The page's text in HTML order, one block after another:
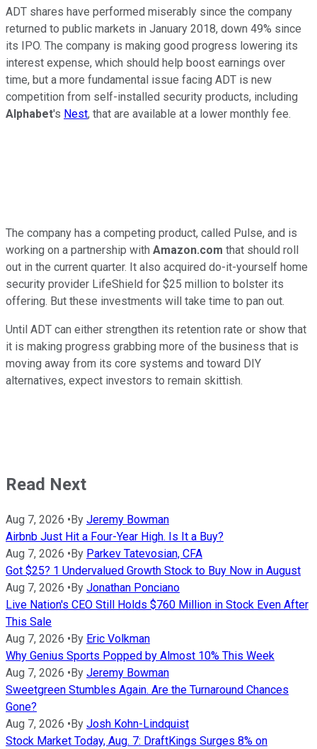
ADT shares have performed miserably since the company
returned to public markets in January 2018, down 49% since
its IPO. The company is making good progress lowering its
interest expense, which should help boost earnings over
time, but a more fundamental issue facing ADT is new
competition from self-installed security products, including
Alphabet's Nest, that are available at a lower monthly fee.
The company has a competing product, called Pulse, and is
working on a partnership with Amazon.com that should roll
out in the current quarter. It also acquired do-it-yourself home
security provider LifeShield for $25 million to bolster its
offering. But these investments will take time to pan out.
Until ADT can either strengthen its retention rate or show that
it is making progress grabbing more of the business that is
moving away from its core systems and toward DIY
alternatives, expect investors to remain skittish.
Read Next
Aug 7, 2026 • By Jeremy Bowman
Airbnb Just Hit a Four-Year High. Is It a Buy?
Aug 7, 2026 • By Parkev Tatevosian, CFA
Got $25? 1 Undervalued Growth Stock to Buy Now in August
Aug 7, 2026 • By Jonathan Ponciano
Live Nation's CEO Still Holds $760 Million in Stock Even After
This Sale
Aug 7, 2026 • By Eric Volkman
Why Genius Sports Popped by Almost 10% This Week
Aug 7, 2026 • By Jeremy Bowman
Sweetgreen Stumbles Again. Are the Turnaround Chances
Gone?
Aug 7, 2026 • By Josh Kohn-Lindquist
Stock Market Today, Aug. 7: DraftKings Surges 8% on